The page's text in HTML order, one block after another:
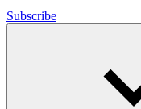
Subscribe